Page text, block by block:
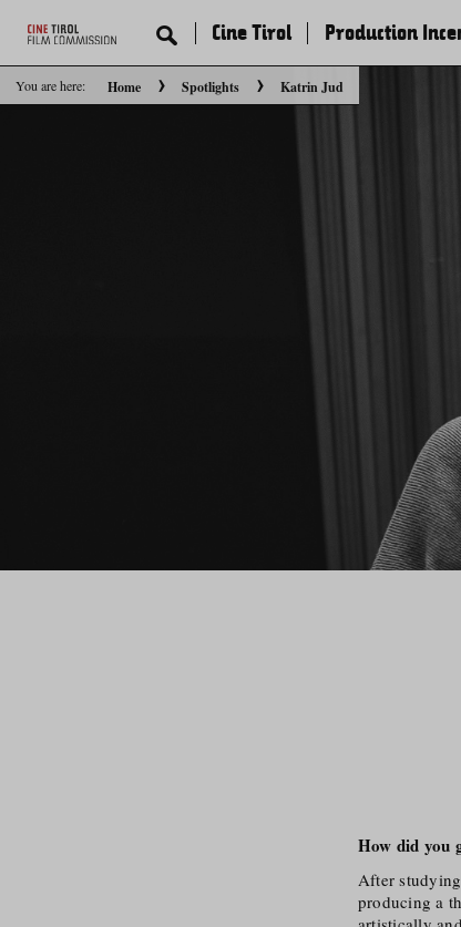
You are here: Home Spotlights Katrin Jud
Cine Tirol Production
How did you
After
producing a